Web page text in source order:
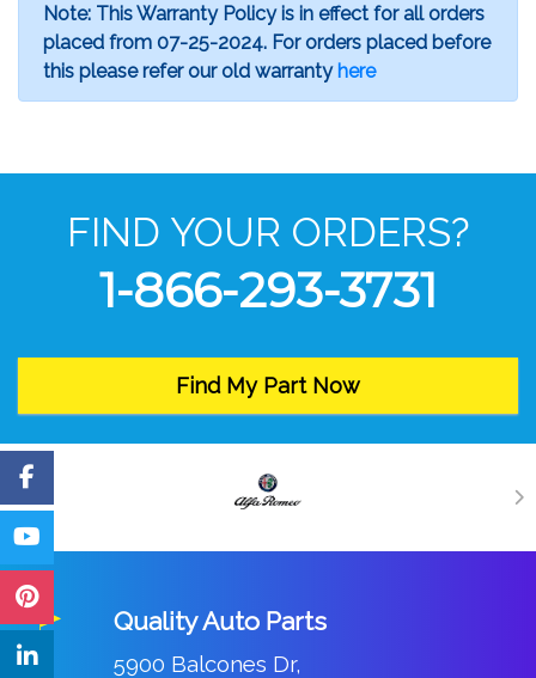
Note: This Warranty Policy is in effect for all orders
placed from 07-25-2024. For orders placed before
this please refer our old warranty here
FIND YOUR ORDERS?
1-866-293-3731
Find My Part Now
Quality Auto Parts
5900 Balcones Dr,